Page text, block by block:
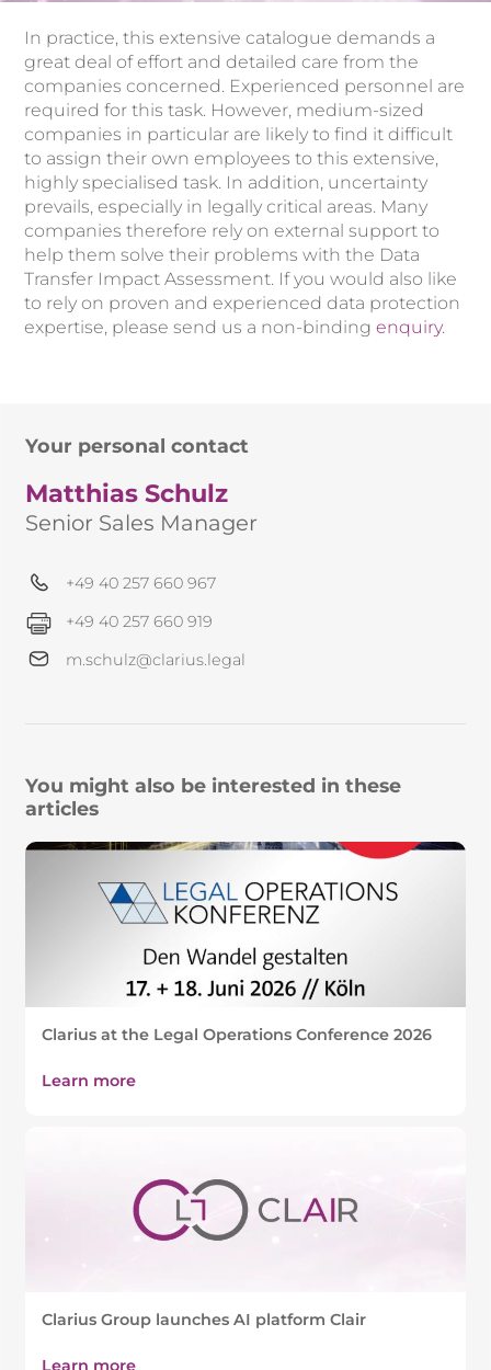
In practice, this extensive catalogue demands a
great deal of effort and detailed care from the
companies concerned. Experienced personnel are
required for this task. However, medium-sized
companies in particular are likely to find it difficult
to assign their own employees to this extensive,
highly specialised task. In addition, uncertainty
prevails, especially in legally critical areas. Many
companies therefore rely on external support to
help them solve their problems with the Data
Transfer Impact Assessment. If you would also like
to rely on proven and experienced data protection
expertise, please send us a non-bindingenquiry.
Your personal contact
Matthias Schulz
Senior Sales Manager
+49 40 257 660 967
+49 40 257 660 919
m.schulz@clarius.legal
You might also be interested in these
articles
Clarius at the Legal Operations Conference 2026
Learn more
Clarius Group launches AI platform Clair
Learn more